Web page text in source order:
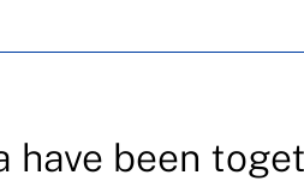
have been